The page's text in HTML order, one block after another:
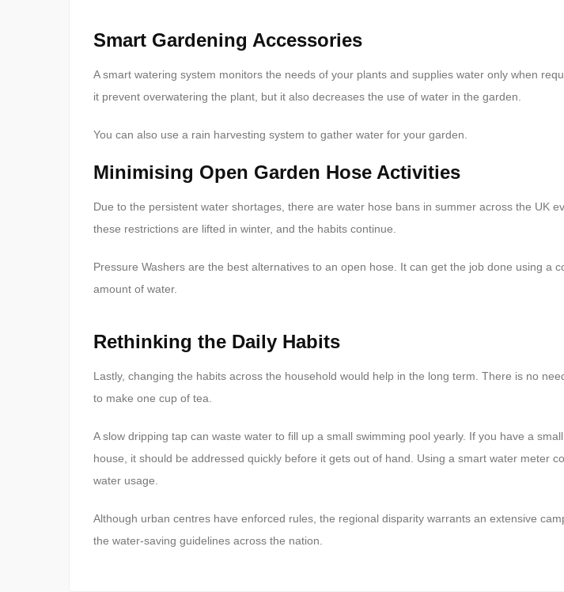
Smart Gardening Accessories
A smart watering system monitors the needs of your plants and supplies water only when
it prevent overwatering the plant, but it also decreases the use of water in the garden.
You can also use a rain harvesting system to gather water for your garden.
Minimising Open Garden Hose Activities
Due to the persistent water shortages, there are water hose bans in summer across the UK
these restrictions are lifted in winter, and the habits continue.
Pressure Washers are the best alternatives to an open hose. It can get the job done using a
amount of water.
Rethinking the Daily Habits
Lastly, changing the habits across the household would help in the long term. There is no
to make one cup of tea.
A slow dripping tap can waste water to fill up a small swimming pool yearly. If you have a
house, it should be addressed quickly before it gets out of hand. Using a smart water meter
water usage.
Although urban centres have enforced rules, the regional disparity warrants an extensive
the water-saving guidelines across the nation.